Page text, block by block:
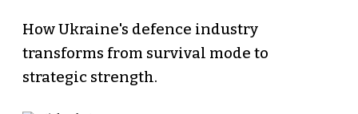
How Ukraine's defence industry
transforms from survival mode to
strategic strength.